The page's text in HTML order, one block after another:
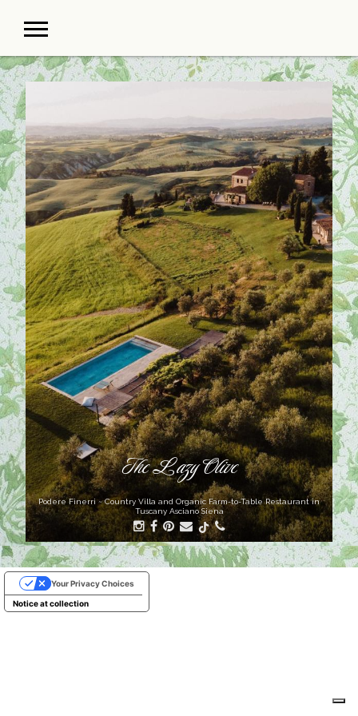
The Lazy Olive
Podere Finerri ~ Country Villa and Organic Farm-to-Table Restaurant in
Tuscany Asciano Siena
Notice at collection
Your Privacy Choices